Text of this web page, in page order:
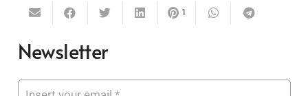
1
Newsletter